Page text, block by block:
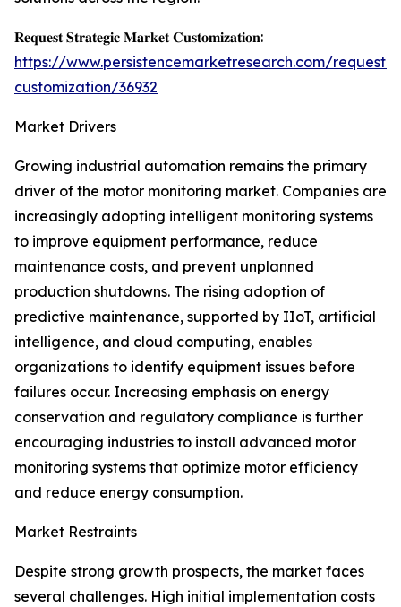
𝐑𝐞𝐪𝐮𝐞𝐬𝐭 𝐒𝐭𝐫𝐚𝐭𝐞𝐠𝐢𝐜 𝐌𝐚𝐫𝐤𝐞𝐭 𝐂𝐮𝐬𝐭𝐨𝐦𝐢𝐳𝐚𝐭𝐢𝐨𝐧:
https://www.persistencemarketresearch.com/request-
customization/36932
Market Drivers
Growing industrial automation remains the primary
driver of the motor monitoring market. Companies are
increasingly adopting intelligent monitoring systems
to improve equipment performance, reduce
maintenance costs, and prevent unplanned
production shutdowns. The rising adoption of
predictive maintenance, supported by IIoT, artificial
intelligence, and cloud computing, enables
organizations to identify equipment issues before
failures occur. Increasing emphasis on energy
conservation and regulatory compliance is further
encouraging industries to install advanced motor
monitoring systems that optimize motor efficiency
and reduce energy consumption.
Market Restraints
Despite strong growth prospects, the market faces
several challenges. High initial implementation costs